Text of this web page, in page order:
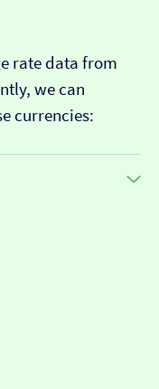
rate data from
we can
currencies: